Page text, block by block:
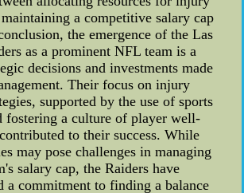
a competitive salary cap
the emergence of the Las
as a prominent NFL team is a
decisions and investments made
Their focus on injury
supported by the use of sports
fostering a culture of player well-
to their success. While
may pose challenges in managing
salary cap, the Raiders have
a commitment to finding a balance